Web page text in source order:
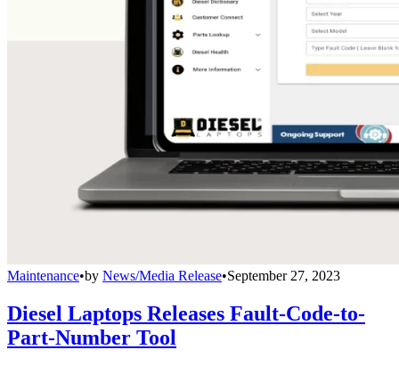
Maintenance•by News/Media Release•September 27, 2023
Diesel Laptops Releases Fault-Code-to-
Part-Number Tool